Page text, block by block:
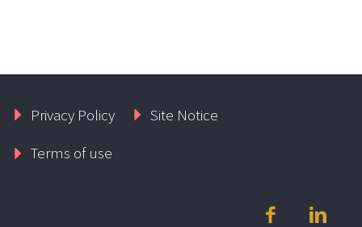
Privacy Policy
Site Notice
Terms of use